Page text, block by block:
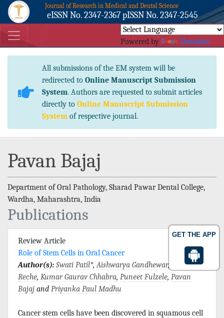
GET THE APP
Journal of Research in Medical and Dental Science
eISSN No. 2347-2367 pISSN No. 2347-2545
Powered by Translate
All submissions of the EM system will be
redirected to Online Manuscript Submission
System. Authors are requested to submit articles
directly to Online Manuscript Submission
System of respective journal.
Pavan Bajaj
Department of Oral Pathology, Sharad Pawar Dental College,
Wardha, Maharashtra, India
Publications
Review Article
Role of Stem Cells in Oral Cancer
Author(s): Swati Patil*,Aishwarya Gandhewar,
Amit
Reche, Kumar Gaurav Chhabra, Puneet Fulzele, Pavan
Bajaj and Priyanka Paul Madhu
Cancer stem cells have been discovered in squamous cell